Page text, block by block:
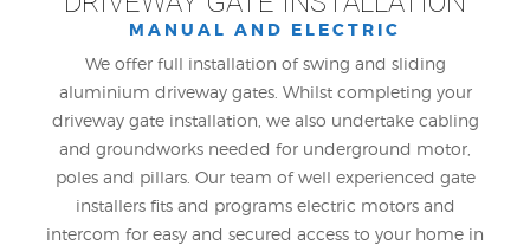
MANUAL AND ELECTRIC
We offer full installation of swing and sliding
aluminium driveway gates. Whilst completing your
driveway gate installation, we also undertake cabling
and groundworks needed for underground motor,
poles and pillars. Our team of well experienced gate
installers fits and programs electric motors and
intercom for easy and secured access to your home in